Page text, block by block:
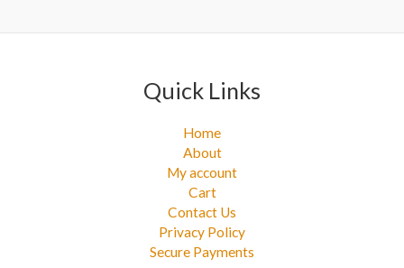
Quick Links
Home
About
My account
Cart
Contact Us
Privacy Policy
Secure Payments